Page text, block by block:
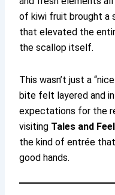
of kiwi fruit brought a
that elevated the
the scallop itself.
This wasn’t just a
bite felt layered and
expectations for the
visiting Tales and
the kind of entrée
good hands.